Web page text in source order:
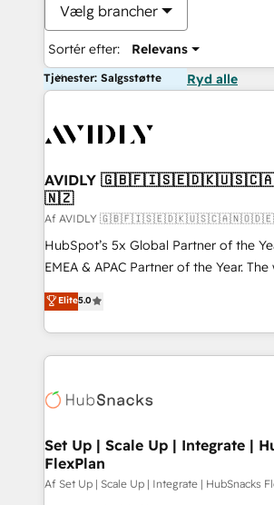
Vælg brancher
Sortér efter: Relevans
Tjenester: Salgsstøtte Ryd alle
AVIDLY
🇳🇿
Af AVIDLY
HubSpot’s 5x Global Partner of the
EMEA & APAC Partner of the Year.
experienced and fully accredited
Partner. 🚀 With 2,750+ HubSpot projects delivered
and 370+ specialists across EMEA,
we de-risk complex CRM
multi-region migrations to AI-
scale. 🏆 HubSpot’s CEO called us “the partner of the
future.” Others agree it is proof of
measurable impact.
Elite5.0
Set Up | Scale Up | Integrate |
FlexPlan
Af Set Up | Scale Up | Integrate | HubSnacks